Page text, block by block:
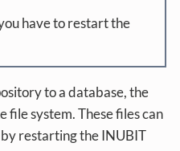
have to restart the
to a database, the
file system. These files can
restarting the INUBIT